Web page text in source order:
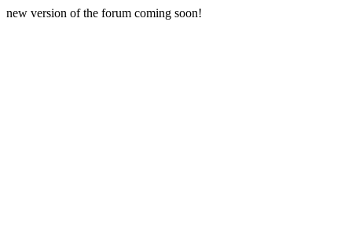
new version of the forum coming soon!